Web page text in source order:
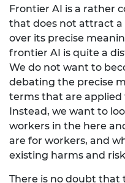
Frontier AI is a rather
that does not attract
over its precise
frontier AI is quite a
We do not want to
debating the precise
terms that are applied
Instead, we want to
workers in the here
are for workers, and
existing harms and
There is no doubt